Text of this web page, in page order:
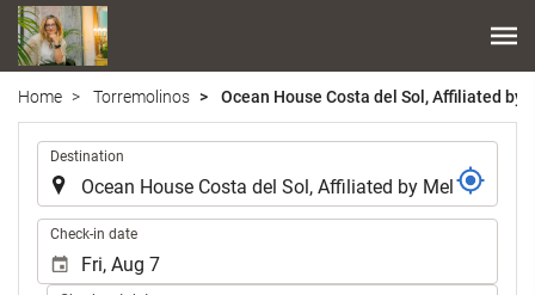
Home Torremolinos Ocean House Costa del Sol, Affiliated by
Destination
Check-in date